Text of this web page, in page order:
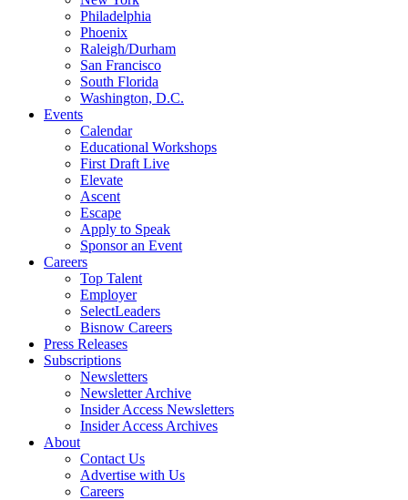
Philadelphia
Phoenix
Raleigh/Durham
San Francisco
South Florida
Washington, D.C.
Events
Calendar
Educational Workshops
First Draft Live
Elevate
Ascent
Escape
Apply to Speak
Sponsor an Event
Careers
Top Talent
Employer
SelectLeaders
Bisnow Careers
Press Releases
Subscriptions
Newsletters
Newsletter Archive
Insider Access Newsletters
Insider Access Archives
About
Contact Us
Advertise with Us
Careers